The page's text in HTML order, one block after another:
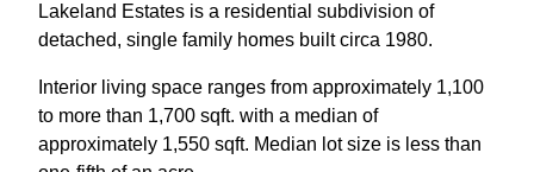
Lakeland Estates is a residential subdivision of
detached, single family homes built circa 1980.
Interior living space ranges from approximately 1,100
to more than 1,700 sqft. with a median of
approximately 1,550 sqft. Median lot size is less than